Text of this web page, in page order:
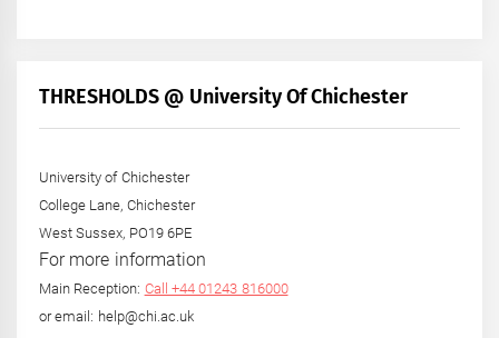
THRESHOLDS @ University Of Chichester
University of Chichester
College Lane, Chichester
West Sussex, PO19 6PE
For more information
Main Reception: Call +44 01243 816000
or email: help@chi.ac.uk